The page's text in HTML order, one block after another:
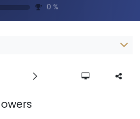
0 %